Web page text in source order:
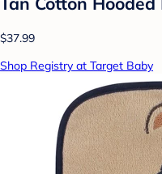
$37.99
Shop Registry at Target Baby